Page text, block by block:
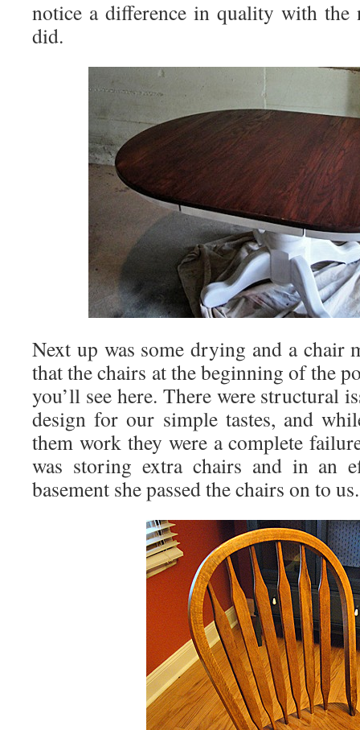
notice a difference in quality with the
did.
Next up was some drying and a chair
that the chairs at the beginning of the
you’ll see here. There were structural
design for our simple tastes, and
them work they were a complete
was storing extra chairs and in an
basement she passed the chairs on to